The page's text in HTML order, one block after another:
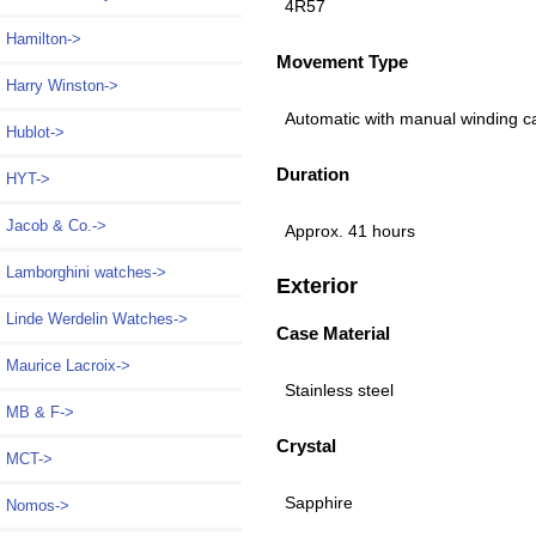
Hamilton->
Harry Winston->
Hublot->
HYT->
Jacob & Co.->
Lamborghini watches->
Linde Werdelin Watches->
Maurice Lacroix->
MB & F->
MCT->
Nomos->
4R57
Movement Type
Automatic with manual winding
Duration
Approx. 41 hours
Exterior
Case Material
Stainless steel
Crystal
Sapphire